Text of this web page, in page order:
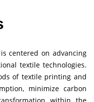
centered on advancing
textile technologies.
of textile printing and
minimize carbon